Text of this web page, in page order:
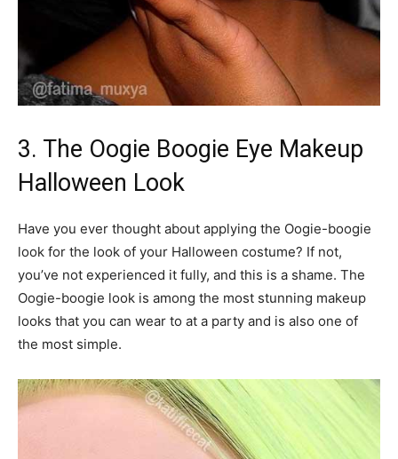
3. The Oogie Boogie Eye Makeup
Halloween Look
Have you ever thought about applying the Oogie-boogie
look for the look of your Halloween costume? If not,
you’ve not experienced it fully, and this is a shame. The
Oogie-boogie look is among the most stunning makeup
looks that you can wear to at a party and is also one of
the most simple.